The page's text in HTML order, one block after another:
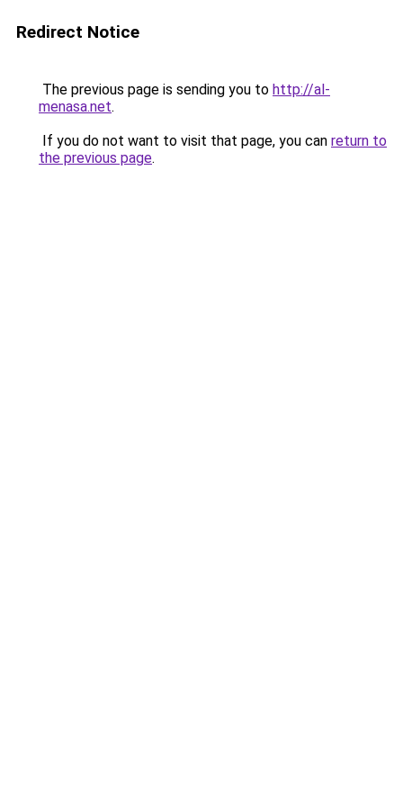
Redirect Notice
The previous page is sending you to http://al-
menasa.net.
If you do not want to visit that page, you can return to
the previous page.